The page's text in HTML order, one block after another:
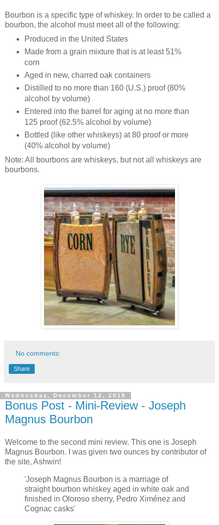
Bourbon is a specific type of whiskey. In order to be called a
bourbon, the alcohol must meet all of the following:
Produced in the United States
Made from a grain mixture that is at least 51%
corn
Aged in new, charred oak containers
Distilled to no more than 160 (U.S.) proof (80%
alcohol by volume)
Entered into the barrel for aging at no more than
125 proof (62.5% alcohol by volume)
Bottled (like other whiskeys) at 80 proof or more
(40% alcohol by volume)
Note: All bourbons are whiskeys, but not all whiskeys are
bourbons.
No comments:
Share
Wednesday, December 12, 2018
Bonus Post - Mini-Review - Joseph
Magnus Bourbon
Welcome to the second mini review. This one is Joseph
Magnus Bourbon. I was given two ounces by contributor of
the site, Ashwin!
'Joseph Magnus Bourbon is a marriage of
straight bourbon whiskey aged in white oak and
finished in Oloroso sherry, Pedro Ximénez and
Cognac casks'